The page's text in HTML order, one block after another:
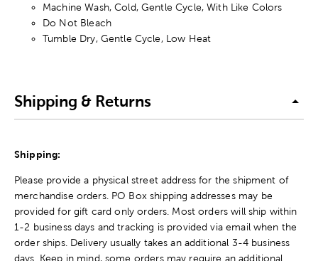
Machine Wash, Cold, Gentle Cycle, With Like Colors
Do Not Bleach
Tumble Dry, Gentle Cycle, Low Heat
Shipping & Returns
Shipping:
Please provide a physical street address for the shipment of
merchandise orders. PO Box shipping addresses may be
provided for gift card only orders. Most orders will ship within
1-2 business days and tracking is provided via email when the
order ships. Delivery usually takes an additional 3-4 business
days. Keep in mind, some orders may require an additional